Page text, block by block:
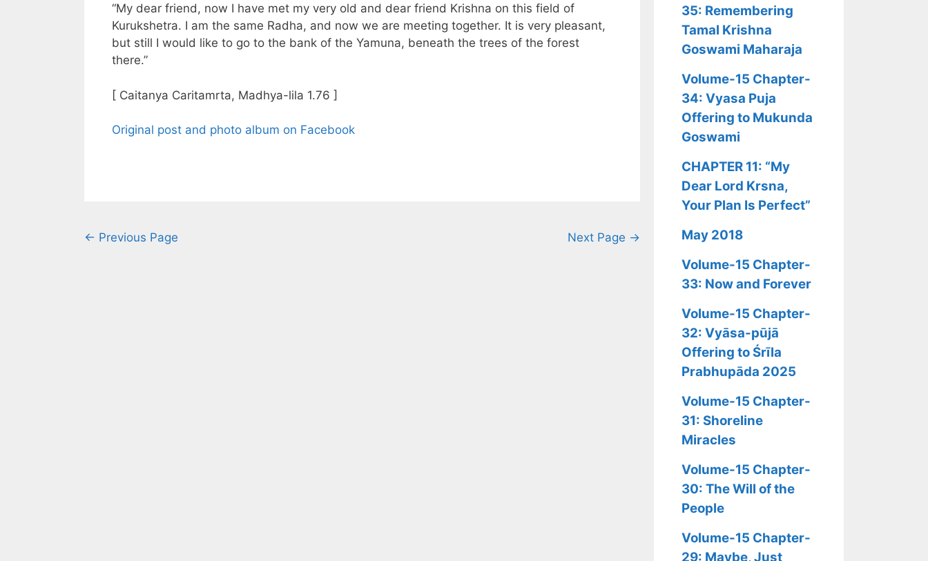
“My dear friend, now I have met my very old and dear friend Krishna on this field of
Kurukshetra. I am the same Radha, and now we are meeting together. It is very pleasant,
but still I would like to go to the bank of the Yamuna, beneath the trees of the forest
there.”
[ Caitanya Caritamrta, Madhya-lila 1.76 ]
Original post and photo album on Facebook
← Previous Page Next Page →
35: Remembering
Tamal Krishna
Goswami Maharaja
Volume-15 Chapter-
34: Vyasa Puja
Offering to Mukunda
Goswami
CHAPTER 11: “My
Dear Lord Krsna,
Your Plan Is Perfect”
May 2018
Volume-15 Chapter-
33: Now and Forever
Volume-15 Chapter-
32: Vyāsa-pūjā
Offering to Śrīla
Prabhupāda 2025
Volume-15 Chapter-
31: Shoreline
Miracles
Volume-15 Chapter-
30: The Will of the
People
Volume-15 Chapter-
29: Maybe, Just